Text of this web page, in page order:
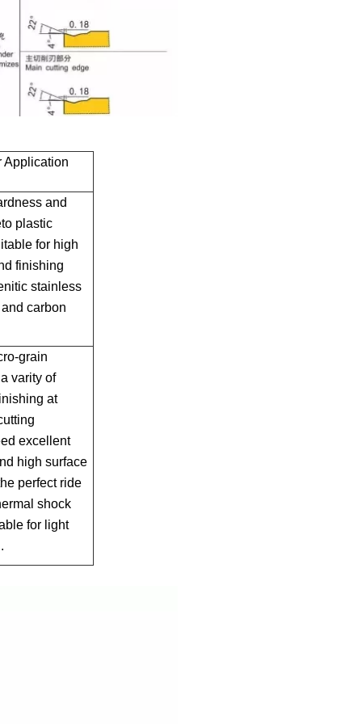
Application
and
plastic
for high
finishing
stainless
carbon
grain
varity of
at
excellent
high surface
perfect ride
shock
for light
.